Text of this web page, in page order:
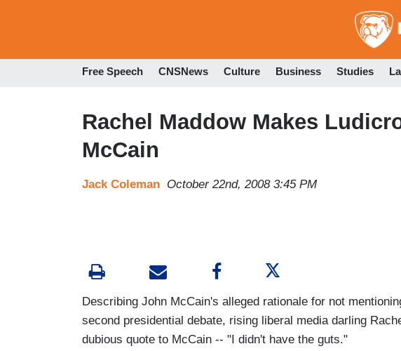
Free Speech CNSNews Culture Business Studies
Rachel Maddow Makes
McCain
Jack Coleman October 22nd, 2008 3:45 PM
Describing John McCain's alleged rationale for not
second presidential debate, rising liberal media darling
dubious quote to McCain -- "I didn't have the guts."